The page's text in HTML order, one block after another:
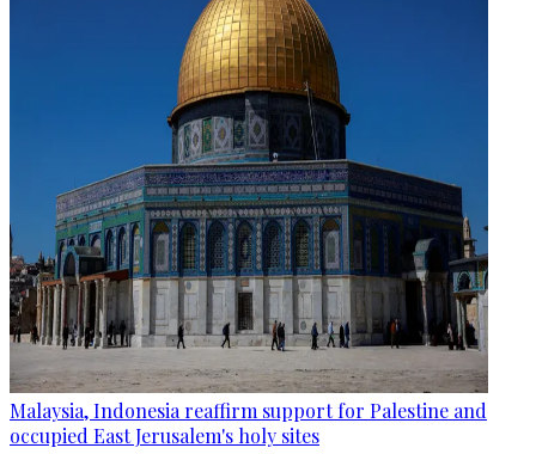
Malaysia, Indonesia reaffirm support for Palestine and
occupied East Jerusalem's holy sites